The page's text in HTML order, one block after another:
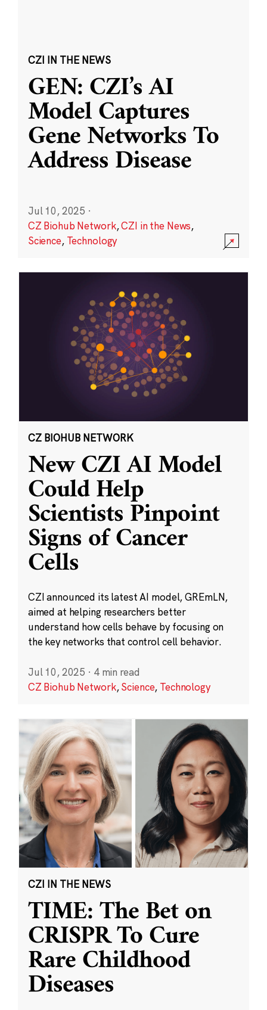
CZI IN THE NEWS
GEN: CZI’s AI
Model Captures
Gene Networks To
Address Disease
Jul 10, 2025 ·
CZ Biohub Network,CZI in the News,
Science, Technology
CZ BIOHUB NETWORK
New CZI AI Model
Could Help
Scientists Pinpoint
Signs of Cancer
Cells
CZI announced its latest AI model, GREmLN,
aimed at helping researchers better
understand how cells behave by focusing on
the key networks that control cell behavior.
Jul 10, 2025 · 4 min read
CZ Biohub Network,Science, Technology
CZI IN THE NEWS
TIME: The Bet on
CRISPR To Cure
Rare Childhood
Diseases